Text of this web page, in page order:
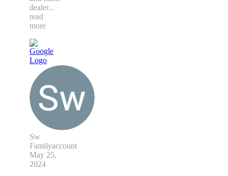
dealer...
read
more
Sw
Familyaccount
May 25,
2024